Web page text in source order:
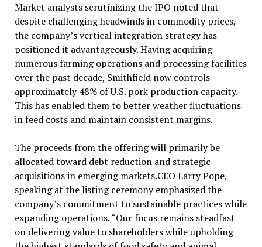
Market analysts scrutinizing the IPO noted that
despite challenging headwinds in commodity prices,
the company’s vertical integration strategy has
positioned it advantageously. Having acquiring
numerous farming operations and processing facilities
over the past decade, Smithfield now controls
approximately 48% of U.S. pork production capacity.
This has enabled them to better weather fluctuations
in feed costs and maintain consistent margins.
The proceeds from the offering will primarily be
allocated toward debt reduction and strategic
acquisitions in emerging markets.CEO Larry Pope,
speaking at the listing ceremony emphasized the
company’s commitment to sustainable practices while
expanding operations. “Our focus remains steadfast
on delivering value to shareholders while upholding